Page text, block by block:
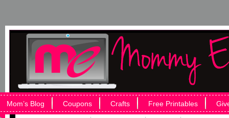
Mom’s Blog Coupons Crafts Free Printables